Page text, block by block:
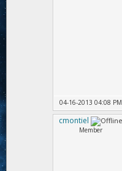
04-16-2013 04:08 PM
cmontiel
Member